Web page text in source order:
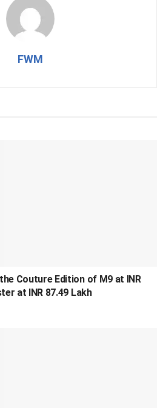
FWM
Couture Edition of M9 at INR
at INR 87.49 Lakh